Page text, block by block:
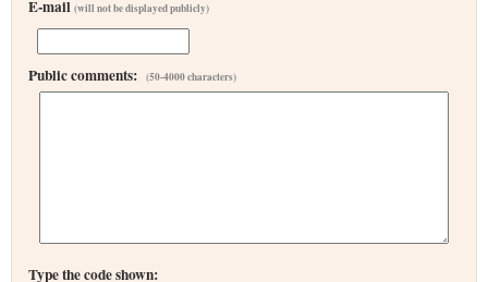
E-mail (will not be displayed publicly)
Public comments: (50-4000 characters)
Type the code shown: